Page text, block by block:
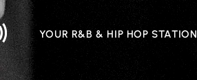
YOUR R&B & HIP HOP STATION